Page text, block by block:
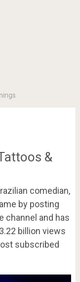
&
comedian,
by posting
channel and has
billion views
subscribed